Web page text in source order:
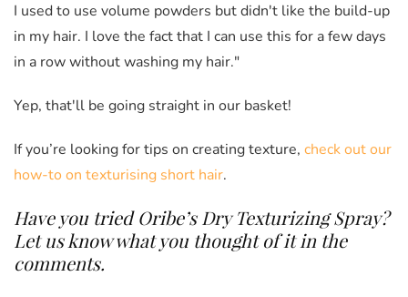
I used to use volume powders but didn't like the build-up
in my hair. I love the fact that I can use this for a few days
in a row without washing my hair."
Yep, that'll be going straight in our basket!
If you’re looking for tips on creating texture, check out our
how-to on texturising short hair.
Have you tried Oribe’s Dry Texturizing Spray?
Let us know what you thought of it in the
comments.